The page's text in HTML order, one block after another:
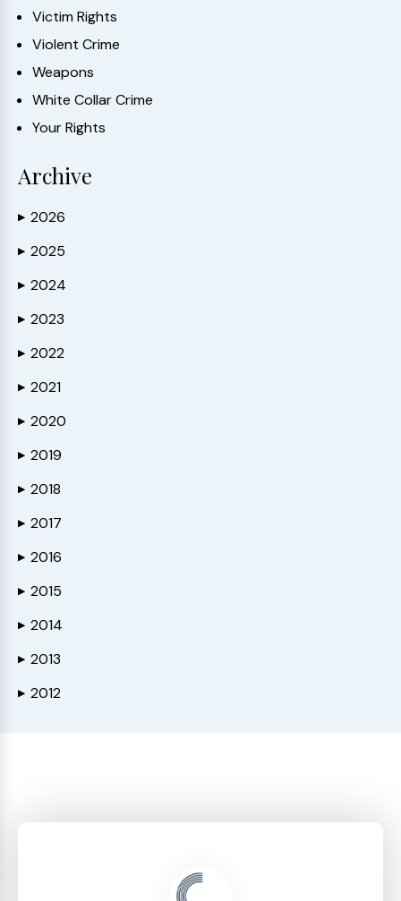
Victim Rights
Violent Crime
Weapons
White Collar Crime
Your Rights
Archive
▶ 2026
▶ 2025
▶ 2024
▶ 2023
▶ 2022
▶ 2021
▶ 2020
▶ 2019
▶ 2018
▶ 2017
▶ 2016
▶ 2015
▶ 2014
▶ 2013
▶ 2012